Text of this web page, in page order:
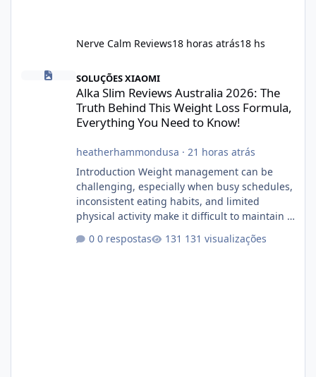
Nerve Calm Reviews18 horas atrás18 hs
Alka Slim Reviews Australia 2026: The Truth Behind This
SOLUÇÕES XIAOMI
Alka Slim Reviews Australia 2026: The
Truth Behind This Weight Loss Formula,
Everything You Need to Know!
heatherhammondusa · 21 horas atrás
Introduction Weight management can be
challenging, especially when busy schedules,
inconsistent eating habits, and limited
physical activity make it difficult to maintain a
for dietary supplements that may
0 respostas 131 visualizações